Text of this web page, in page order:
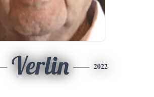
Verlin 2022